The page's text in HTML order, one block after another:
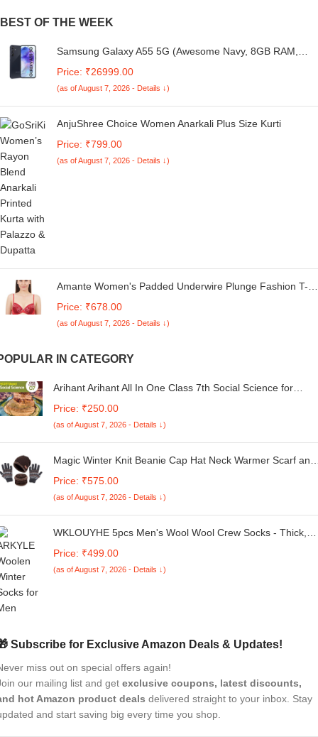
BEST OF THE WEEK
Samsung Galaxy A55 5G (Awesome Navy, 8GB RAM,
(OIS) | Super HDR Video| Nightography | IP67 | Corning
Gorilla Glass Victus+ | sAMOLED Display
Price: ₹26999.00
(as of August 7, 2026 - Details ↓)
AnjuShree Choice Women Anarkali Plus Size Kurti
Price: ₹799.00
(as of August 7, 2026 - Details ↓)
Amante Women's Padded Underwire Plunge Fashion T-
Price: ₹678.00
(as of August 7, 2026 - Details ↓)
IN CATEGORY
Arihant Arihant All In One Class 7th Social Science for
Price: ₹250.00
(as of August 7, 2026 - Details ↓)
Magic Winter Knit Beanie Cap Hat Neck Warmer Scarf and
Women/Winter Cap for Men (3 Piece)-(Brown)
Price: ₹575.00
(as of August 7, 2026 - Details ↓)
WKLOUYHE 5pcs Men's Wool Wool Crew Socks - Thick,
Hiking, Camping & Casual Wear - Light Gray, Dark Blue,
Black & White Striped Design_Free Size
Price: ₹499.00
(as of August 7, 2026 - Details ↓)
Subscribe for Exclusive Amazon Deals & Updates!
miss out on special offers again!
our mailing list and get exclusive coupons, latest discounts,
hot Amazon product deals delivered straight to your inbox. Stay
and start saving big every time you shop.